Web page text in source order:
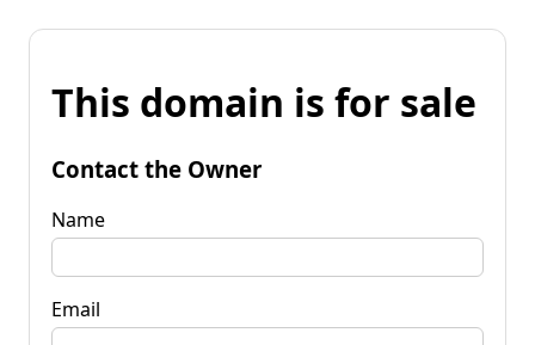
This domain is for sale
Contact the Owner
Name
Email